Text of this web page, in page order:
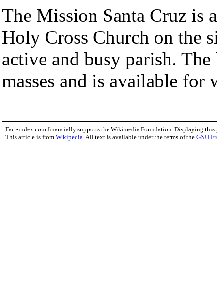
The Mission Santa Cruz is
Holy Cross Church on the
active and busy parish.
masses and is available for
Fact-index.com financially supports the Wikimedia Foundation. Displaying this
This article is from Wikipedia . All text is available under the terms of the GNU